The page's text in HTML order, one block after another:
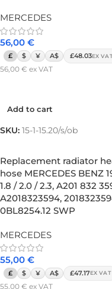
MERCEDES
56,00 €
£ $ ¥ A$ £48.03EX
56,00 € ex VAT
Add to cart
SKU: 15-1-15.20/s/ob
Replacement radiator
hose MERCEDES BENZ
1.8 / 2.0 / 2.3, A201 832
A2018323594,
0BL8254.12 SWP
MERCEDES
55,00 €
£ $ ¥ A$ £47.17EX VAT
55,00 € ex VAT